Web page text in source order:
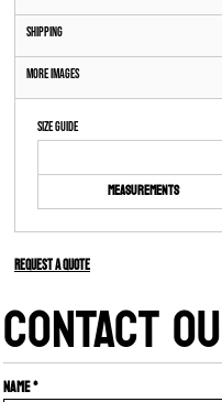
Shipping
More Images
Size Guide
Measurements
Request a quote
CONTACT
Name *